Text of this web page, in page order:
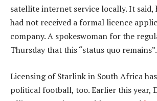
satellite internet service locally. It said,
had not received a formal licence
company. A spokeswoman for the
Thursday that this “status quo remains”.
Licensing of Starlink in South Africa
political football, too. Earlier this year,